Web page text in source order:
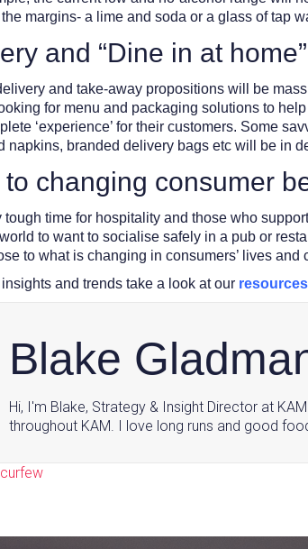
margins- a lime and soda or a glass of tap
and “Dine in at
and take-away propositions will be
for menu and packaging solutions to
‘experience’ for their customers. Some
napkins, branded delivery bags etc will be in
changing consumer
time for hospitality and those who
to want to socialise safely in a pub or
to what is changing in consumers’ lives
and trends take a look at our
Blake
Hi, I'm Blake, Strategy & Insight Director at
throughout KAM. I love long runs and good